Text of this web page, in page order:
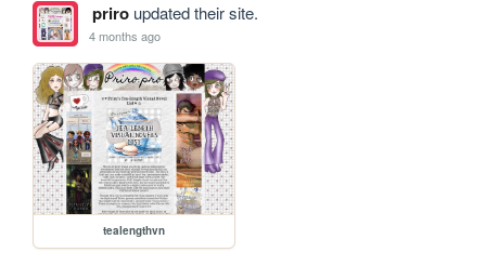
priroupdated their site.
4 months ago
tealengthvn